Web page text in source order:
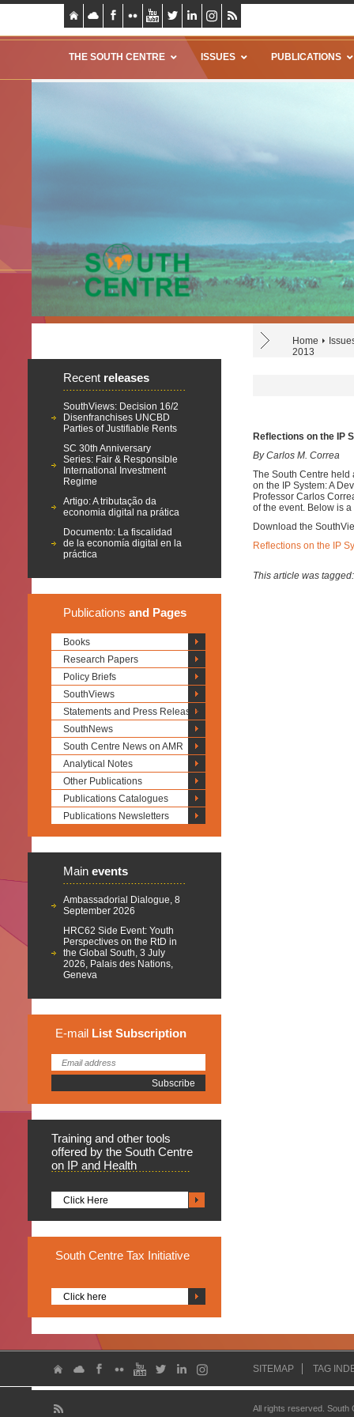
THE SOUTH CENTRE ISSUES PUBLICATIONS
Home
2013
Recent releases
SouthViews: Decision 16/2
Disenfranchises UNCBD
Parties of Justifiable Rents
SC 30th Anniversary
Series: Fair & Responsible
International Investment
Regime
Artigo: A tributação da
economia digital na prática
Documento: La fiscalidad
de la economía digital en la
práctica
Publications and Pages
Books
Research Papers
Policy Briefs
SouthViews
Statements and Press Releases
SouthNews
South Centre News on AMR
Analytical Notes
Other Publications
Publications Catalogues
Publications Newsletters
Main events
Ambassadorial Dialogue, 8
September 2026
HRC62 Side Event: Youth
Perspectives on the RtD in
the Global South, 3 July
2026, Palais des Nations,
Geneva
E-mail List Subscription
Training and other tools
offered by the South Centre
on IP and Health
Click Here
South Centre Tax Initiative
Click here
Reflections on the IP
By Carlos M. Correa
The South Centre held
on the IP System: A
Professor Carlos
of the event. Below is
Download the
Reflections on the IP
This article was
SITEMAP TAG
All rights reserved.